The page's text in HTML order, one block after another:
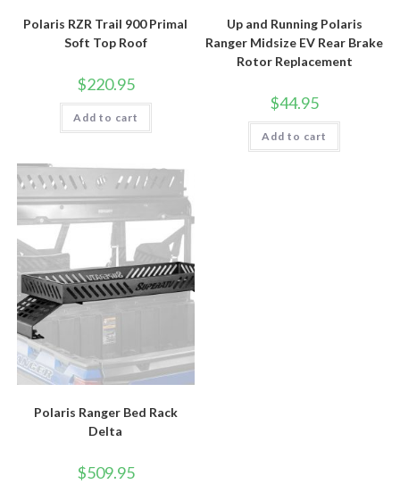
Polaris RZR Trail 900 Primal
Soft Top Roof
$220.95
Add to cart
Up and Running Polaris
Ranger Midsize EV Rear Brake
Rotor Replacement
$44.95
Add to cart
Polaris Ranger Bed Rack
Delta
$509.95